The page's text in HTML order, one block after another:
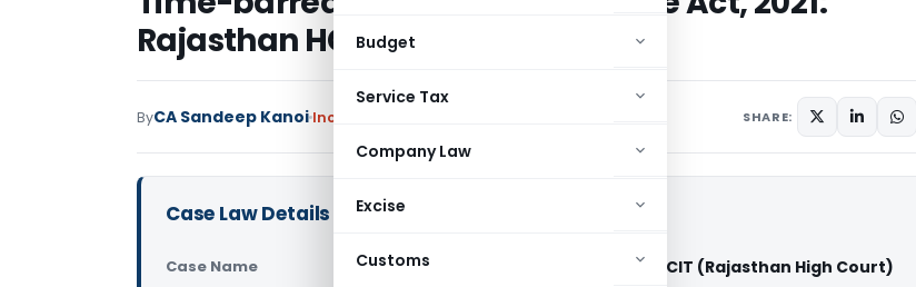
Budget
Service Tax
Company Law
Excise
Customs
Rajasthan HC Stays Final Order
ByCA Sandeep Kanoi Income Tax SHARE:
Case Law Details
Case Name Radha Mohan Maheshwari Vs ACIT (Rajasthan High Court)